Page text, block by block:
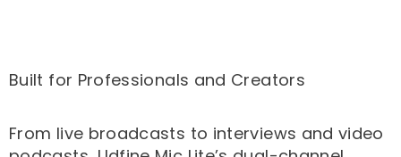
Built for Professionals and Creators
From live broadcasts to interviews and video